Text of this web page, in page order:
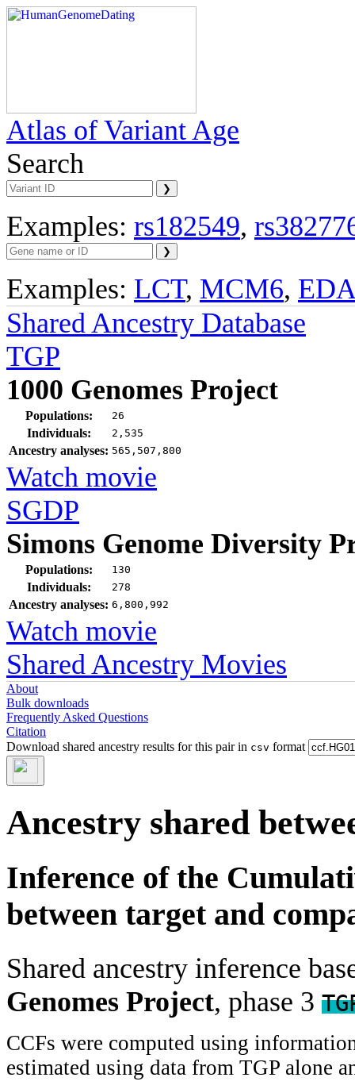
Atlas of Variant Age
Search
Examples: rs182549,
Examples: LCT, MCM6,
Shared Ancestry Database
TGP
1000 Genomes Project
Populations: 26
Individuals: 2,535
Ancestry analyses: 565,507,800
Watch movie
SGDP
Simons Genome Diversity
Populations: 130
Individuals: 278
Ancestry analyses: 6,800,992
Watch movie
Shared Ancestry Movies
About
Bulk downloads
Frequently Asked Questions
Citation
Download shared ancestry results for this pair in csv format
Ancestry shared
Inference of the
between target and
Shared ancestry inference
Genomes Project, phase 3
CCFs were computed using
estimated using data from TGP alone